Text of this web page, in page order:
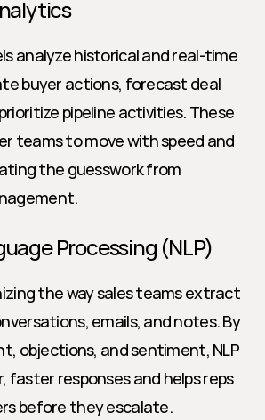
analyze historical and real-time
buyer actions, forecast deal
pipeline activities. These
teams to move with speed and
the guesswork from
Processing (NLP)
the way sales teams extract
emails, and notes. By
objections, and sentiment, NLP
faster responses and helps reps
before they escalate.